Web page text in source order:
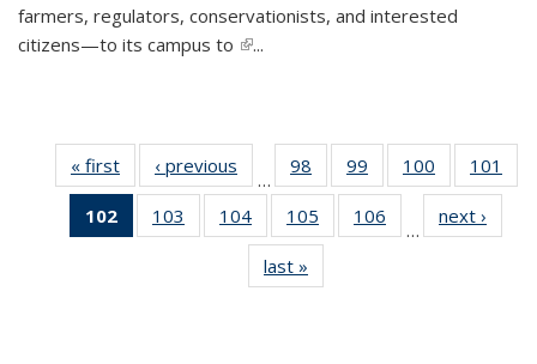
farmers, regulators, conservationists, and interested
citizens—to its campus to (link is external)
...
« first News‹ previous
…
98
135
News
99
135
News
100
135
News
101
102
of 135
News
103
135
104
135
News
105
135
106
135
…
next ›
last »